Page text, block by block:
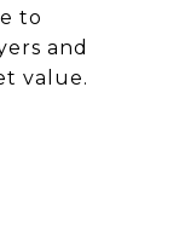
to
and
value.